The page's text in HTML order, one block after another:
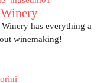
has everything a
winemaking!